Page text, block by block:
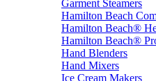
Garment Steamers
Hamilton Beach
Hamilton Beach®
Hamilton Beach®
Hand Blenders
Hand Mixers
Ice Cream Makers